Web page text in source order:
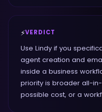
⚡VERDICT
Use Lindy if you
agent creation and
inside a business
priority is broader all-
possible cost, or a